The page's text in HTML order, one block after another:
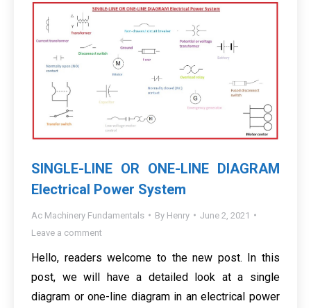
SINGLE-LINE OR ONE-LINE DIAGRAM
Electrical Power System
Ac Machinery Fundamentals By Henry
June 2, 2021
Leave a comment
Hello, readers welcome to the new post. In this
post, we will have a detailed look at a single
diagram or one-line diagram in an electrical power